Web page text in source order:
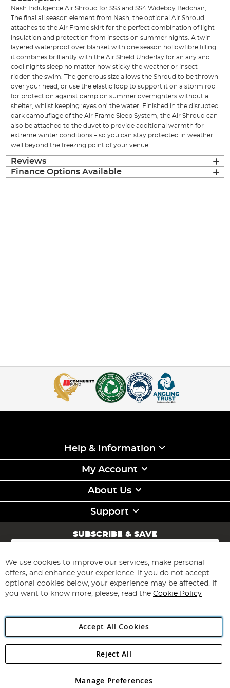
Nash Indulgence Air Shroud for SS3 and SS4 Wideboy Bedchair,
The final all season element from Nash, the optional Air Shroud
attaches to the Air Frame skirt for the perfect combination of light
insulation and protection from insects on summer nights. A twin
layered waterproof over blanket with one season hollowfibre filling
it combines brilliantly with the Air Shield Underlay for an airy and
cool nights sleep no matter how sticky the weather or insect
ridden the swim. The generous size allows the Shroud to be thrown
over your head, or use the elastic loop to support it on a storm rod
for protection against damp on summer overnighters without a
shelter, whilst keeping ‘eyes on’ the water. Finished in the disrupted
dark camouflage of the Air Frame Sleep System, the Air Shroud can
also be attached to the duvet to provide additional warmth for
extreme winter conditions – so you can stay protected in weather
well beyond the freezing point of your venue!
Reviews
Finance Options Available
Help & Information
My Account
About Us
Support
SUBSCRIBE & SAVE
Sign
for
Our
Newsletter:
Subscribe
Angling Direct Plc
Angling Direct plc, 2D Wendover Road, Rackheath Industrial
registered in England and Wales No 05151321. VAT No GB 152140945
We use cookies to improve our services, make personal
offers, and enhance your experience. If you do not accept
optional cookies below, your experience may be affected. If
you want to know more, please, read the Cookie Policy
Accept All Cookies
Manage Preferences
Reject All